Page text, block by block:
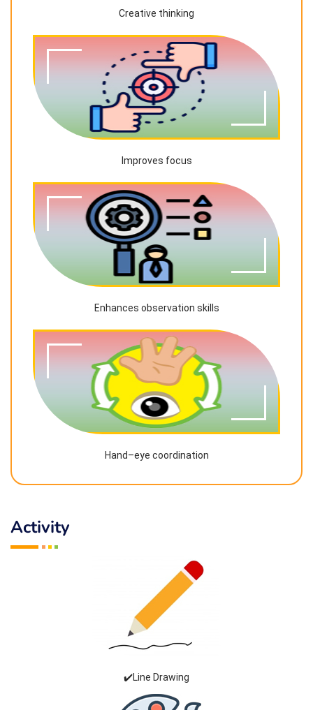
Creative thinking
Improves focus
Enhances observation skills
Hand–eye coordination
Activity
✔️Line Drawing